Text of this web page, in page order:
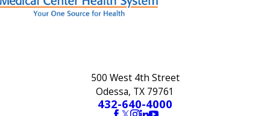
500 West 4th Street
Odessa, TX 79761
432-640-4000